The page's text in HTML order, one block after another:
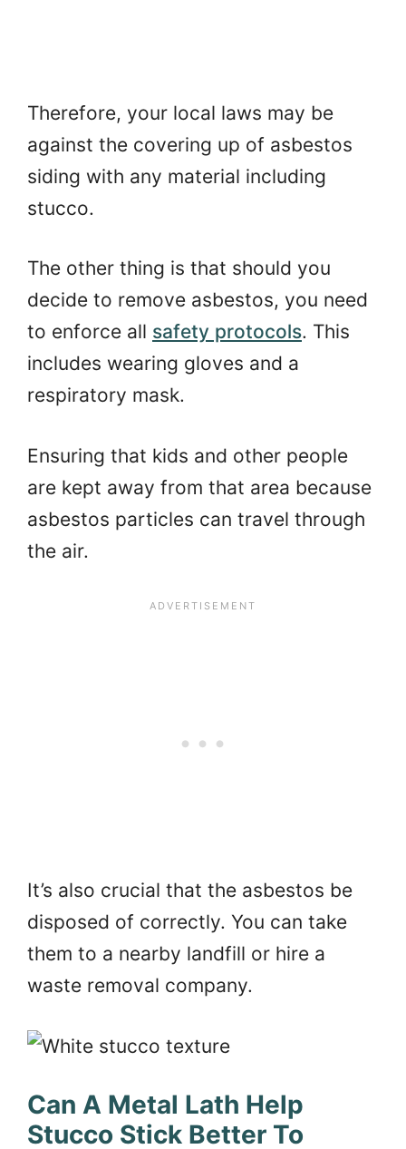
Therefore, your local laws may be
against the covering up of asbestos
siding with any material including
stucco.
The other thing is that should you
decide to remove asbestos, you need
to enforce all safety protocols. This
includes wearing gloves and a
respiratory mask.
Ensuring that kids and other people
are kept away from that area because
asbestos particles can travel through
the air.
It’s also crucial that the asbestos be
disposed of correctly. You can take
them to a nearby landfill or hire a
waste removal company.
Can A Metal Lath Help
Stucco Stick Better To